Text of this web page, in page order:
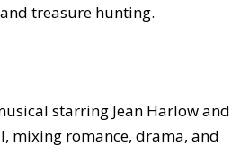
treasure hunting.
starring Jean Harlow and
mixing romance, drama, and